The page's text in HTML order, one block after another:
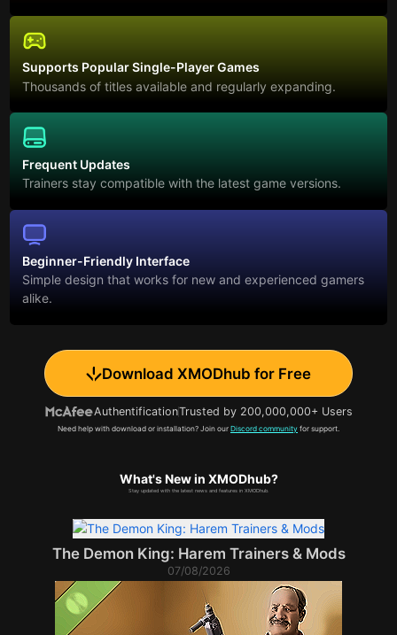
Supports Popular Single-Player Games
Thousands of titles available and regularly expanding.
Frequent Updates
Trainers stay compatible with the latest game versions.
Beginner-Friendly Interface
Simple design that works for new and experienced gamers
alike.
Download XMODhub for Free
AuthentificationTrusted by 200,000,000+ Users
Need help with download or installation? Join our Discord community for support.
What's New in XMODhub?
Stay updated with the latest news and features in XMODhub.
The Demon King: Harem Trainers & Mods
07/08/2026